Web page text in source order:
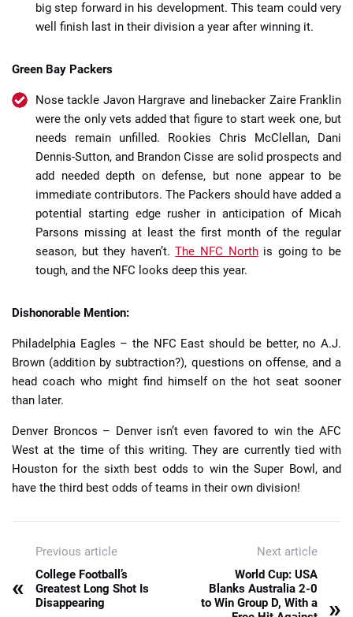
big step forward in his development. This team could very
well finish last in their division a year after winning it.
Green Bay Packers
Nose tackle Javon Hargrave and linebacker Zaire Franklin
were the only vets added that figure to start week one, but
needs remain unfilled. Rookies Chris McClellan, Dani
Dennis-Sutton, and Brandon Cisse are solid prospects and
add needed depth on defense, but none appear to be
immediate contributors. The Packers should have added a
potential starting edge rusher in anticipation of Micah
Parsons missing at least the first month of the regular
season, but they haven’t.The NFC Northis going to be
tough, and the NFC looks deep this year.
Dishonorable Mention:
Philadelphia Eagles – the NFC East should be better, no A.J.
Brown (addition by subtraction?), questions on offense, and a
head coach who might find himself on the hot seat sooner
than later.
Denver Broncos – Denver isn’t even favored to win the AFC
West at the time of this writing. They are currently tied with
Houston for the sixth best odds to win the Super Bowl, and
have the third best odds of teams in their own division!
Previous article
«
College Football’s
Greatest Long Shot Is
Disappearing
Next article
World Cup: USA
Blanks Australia 2-0
to Win Group D, With a
»